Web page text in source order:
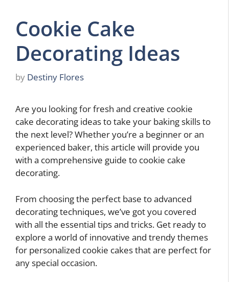
Cookie Cake
Decorating Ideas
by Destiny Flores
Are you looking for fresh and creative cookie
cake decorating ideas to take your baking skills to
the next level? Whether you’re a beginner or an
experienced baker, this article will provide you
with a comprehensive guide to cookie cake
decorating.
From choosing the perfect base to advanced
decorating techniques, we’ve got you covered
with all the essential tips and tricks. Get ready to
explore a world of innovative and trendy themes
for personalized cookie cakes that are perfect for
any special occasion.